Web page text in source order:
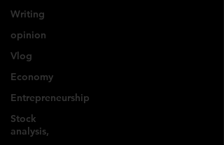
Writing
opinion
Vlog
Economy
Entrepreneurship
Stock
analysis,